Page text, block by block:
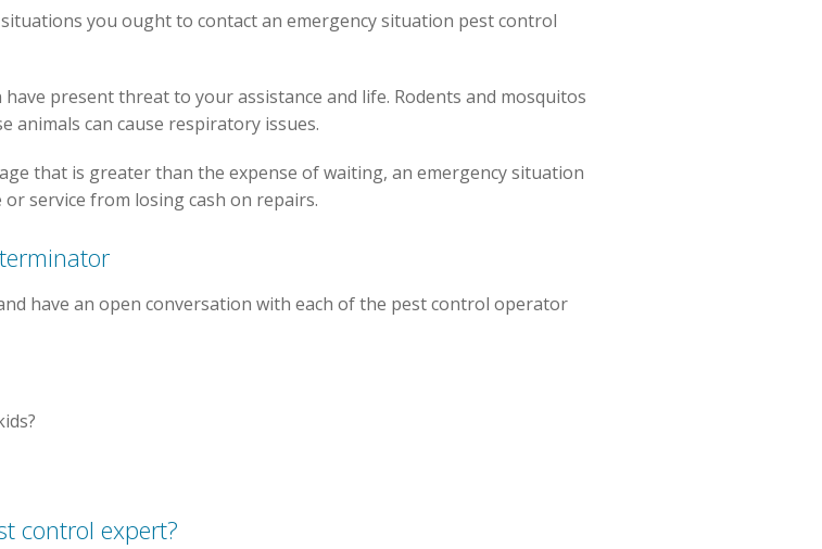
you ought to contact an emergency situation pest control
present threat to your assistance and life. Rodents and mosquitos
animals can cause respiratory issues.
that is greater than the expense of waiting, an emergency situation
service from losing cash on repairs.
have an open conversation with each of the pest control operator
control expert?